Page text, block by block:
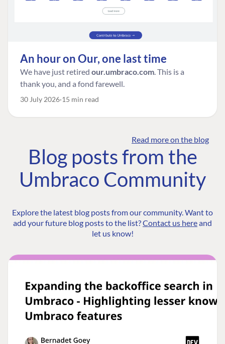
An hour on Our, one last time
We have just retired our.umbraco.com. This is a
thank you, and a fond farewell.
30 July 2026 15 min read
Read more on the blog
Blog posts from the
Umbraco Community
Explore the latest blog posts from our community. Want to
add your future blog posts to the list?Contact us hereand
let us know!